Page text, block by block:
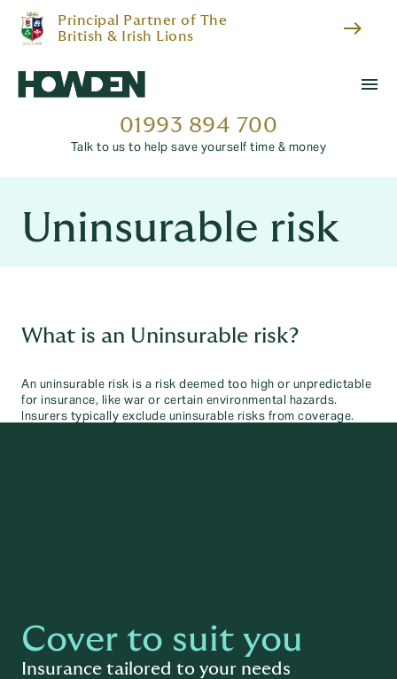
Principal Partner of The
British & Irish Lions
east
menu
01993 894 700
Talk to us to help save yourself time & money
Uninsurable risk
What is an Uninsurable risk?
An uninsurable risk is a risk deemed too high or unpredictable
for insurance, like war or certain environmental hazards.
Insurers typically exclude uninsurable risks from coverage.
Cover to suit you
Insurance tailored to your needs